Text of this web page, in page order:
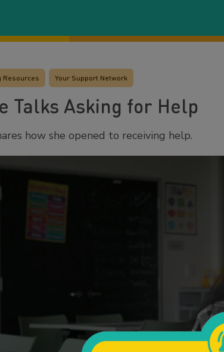
Resources Your Support Network
Talks Asking for Help
how she opened to receiving help.